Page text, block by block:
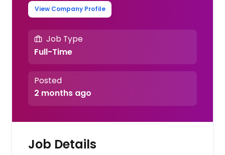
View Company Profile
Job Type
Full-Time
Posted
2 months ago
Job Details